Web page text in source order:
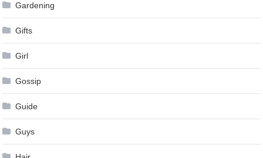
Gardening
Gifts
Girl
Gossip
Guide
Guys